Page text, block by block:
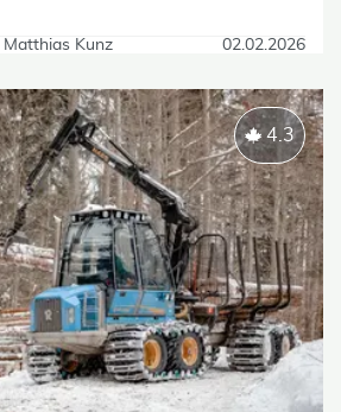
Matthias Kunz 02.02.2026
4.3